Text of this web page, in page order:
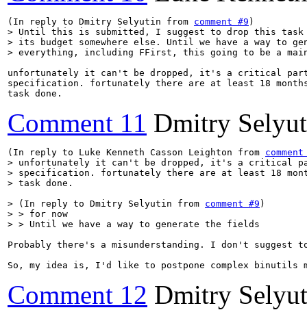
(In reply to Dmitry Selyutin from comment #9
> Until this is submitted, I suggest to drop this task
> its budget somewhere else. Until we have a way to
> everything, including FFirst, this going to be a
unfortunately it can't be dropped, it's a critical part
specification. fortunately there are at least 18
task done.
Comment 11 Dmitry
(In reply to Luke Kenneth Casson Leighton from
> unfortunately it can't be dropped, it's a critical
> specification. fortunately there are at least 18
> task done.
> (In reply to Dmitry Selyutin from comment #9 )
> > for now
> > Until we have a way to generate the fields
Probably there's a misunderstanding. I don't
So, my idea is, I'd like to postpone complex binutils
Comment 12 Dmitry